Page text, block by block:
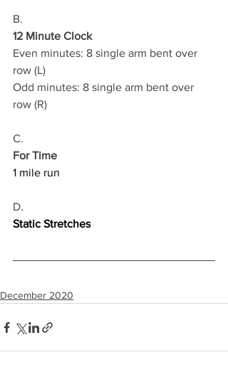
B.
12 Minute Clock
Even minutes: 8 single arm bent over
row (L)
Odd minutes: 8 single arm bent over
row (R)
C.
For Time
1 mile run
D.
Static Stretches
December 2020